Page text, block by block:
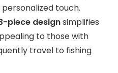
touch.
piece designsimplifies
to those with
travel to fishing